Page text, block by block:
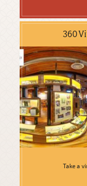
360
Take a